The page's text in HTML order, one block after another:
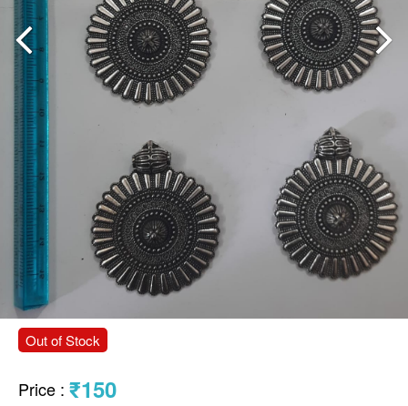
Out of Stock
Price : ₹150